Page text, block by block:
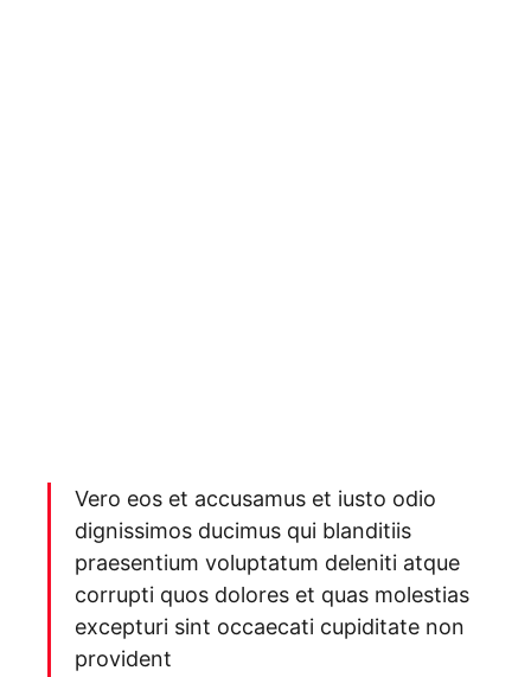
Vero eos et accusamus et iusto odio
dignissimos ducimus qui blanditiis
praesentium voluptatum deleniti atque
corrupti quos dolores et quas molestias
excepturi sint occaecati cupiditate non
provident